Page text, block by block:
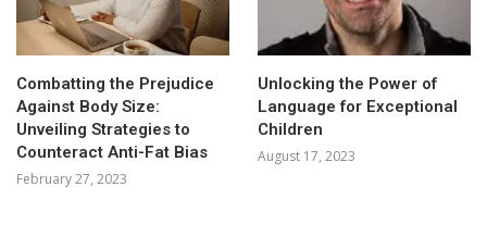
Combatting the Prejudice
Against Body Size:
Unveiling Strategies to
Counteract Anti-Fat Bias
February 27, 2023
Unlocking the Power of
Language for Exceptional
Children
August 17, 2023